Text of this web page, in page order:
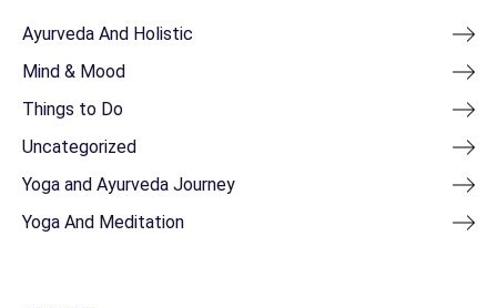
Ayurveda And Holistic
Mind & Mood
Things to Do
Uncategorized
Yoga and Ayurveda Journey
Yoga And Meditation